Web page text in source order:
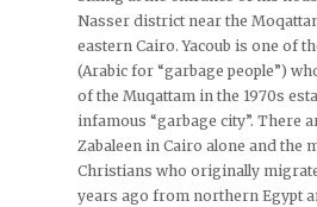
Nasser district near the
eastern Cairo. Yacoub is one of
(Arabic for “garbage people”)
of the Muqattam in the 1970s
infamous “garbage city”. There
Zabaleen in Cairo alone and the
Christians who originally
years ago from northern Egypt